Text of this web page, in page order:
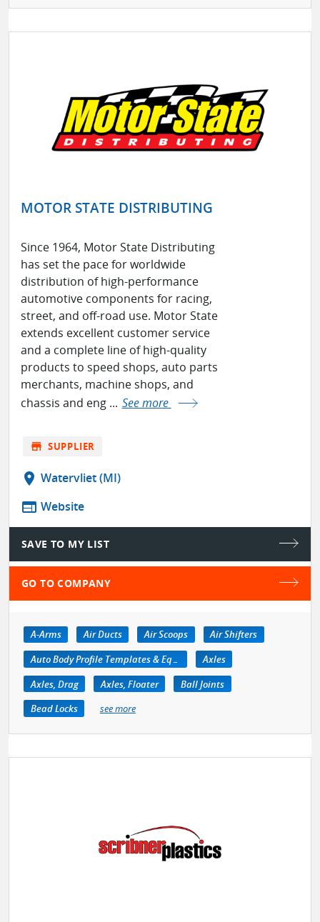
MOTOR STATE DISTRIBUTING
Since 1964, Motor State Distributing
has set the pace for worldwide
distribution of high-performance
automotive components for racing,
street, and off-road use. Motor State
extends excellent customer service
and a complete line of high-quality
products to speed shops, auto parts
merchants, machine shops, and
chassis and eng ... See more
store SUPPLIER
location_on Watervliet (MI)
web Website
SAVE TO MY LIST
GO TO COMPANY
A-Arms Air Ducts Air Scoops
Air Shifters
Auto Body Profile Templates & Equipment
Axles
Axles, Drag
Axles, Floater
Ball Joints
Bead Locks
see more